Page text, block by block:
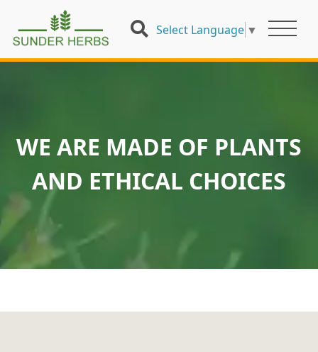
Select Language ▼
WE ARE MADE OF PLANTS
AND ETHICAL CHOICES